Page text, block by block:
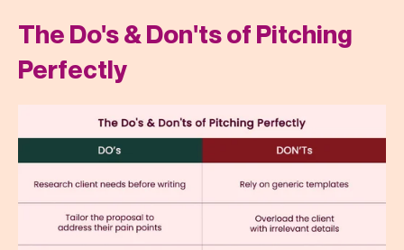
The Do's & Don'ts of Pitching
Perfectly